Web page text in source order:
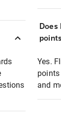
Yes.
and